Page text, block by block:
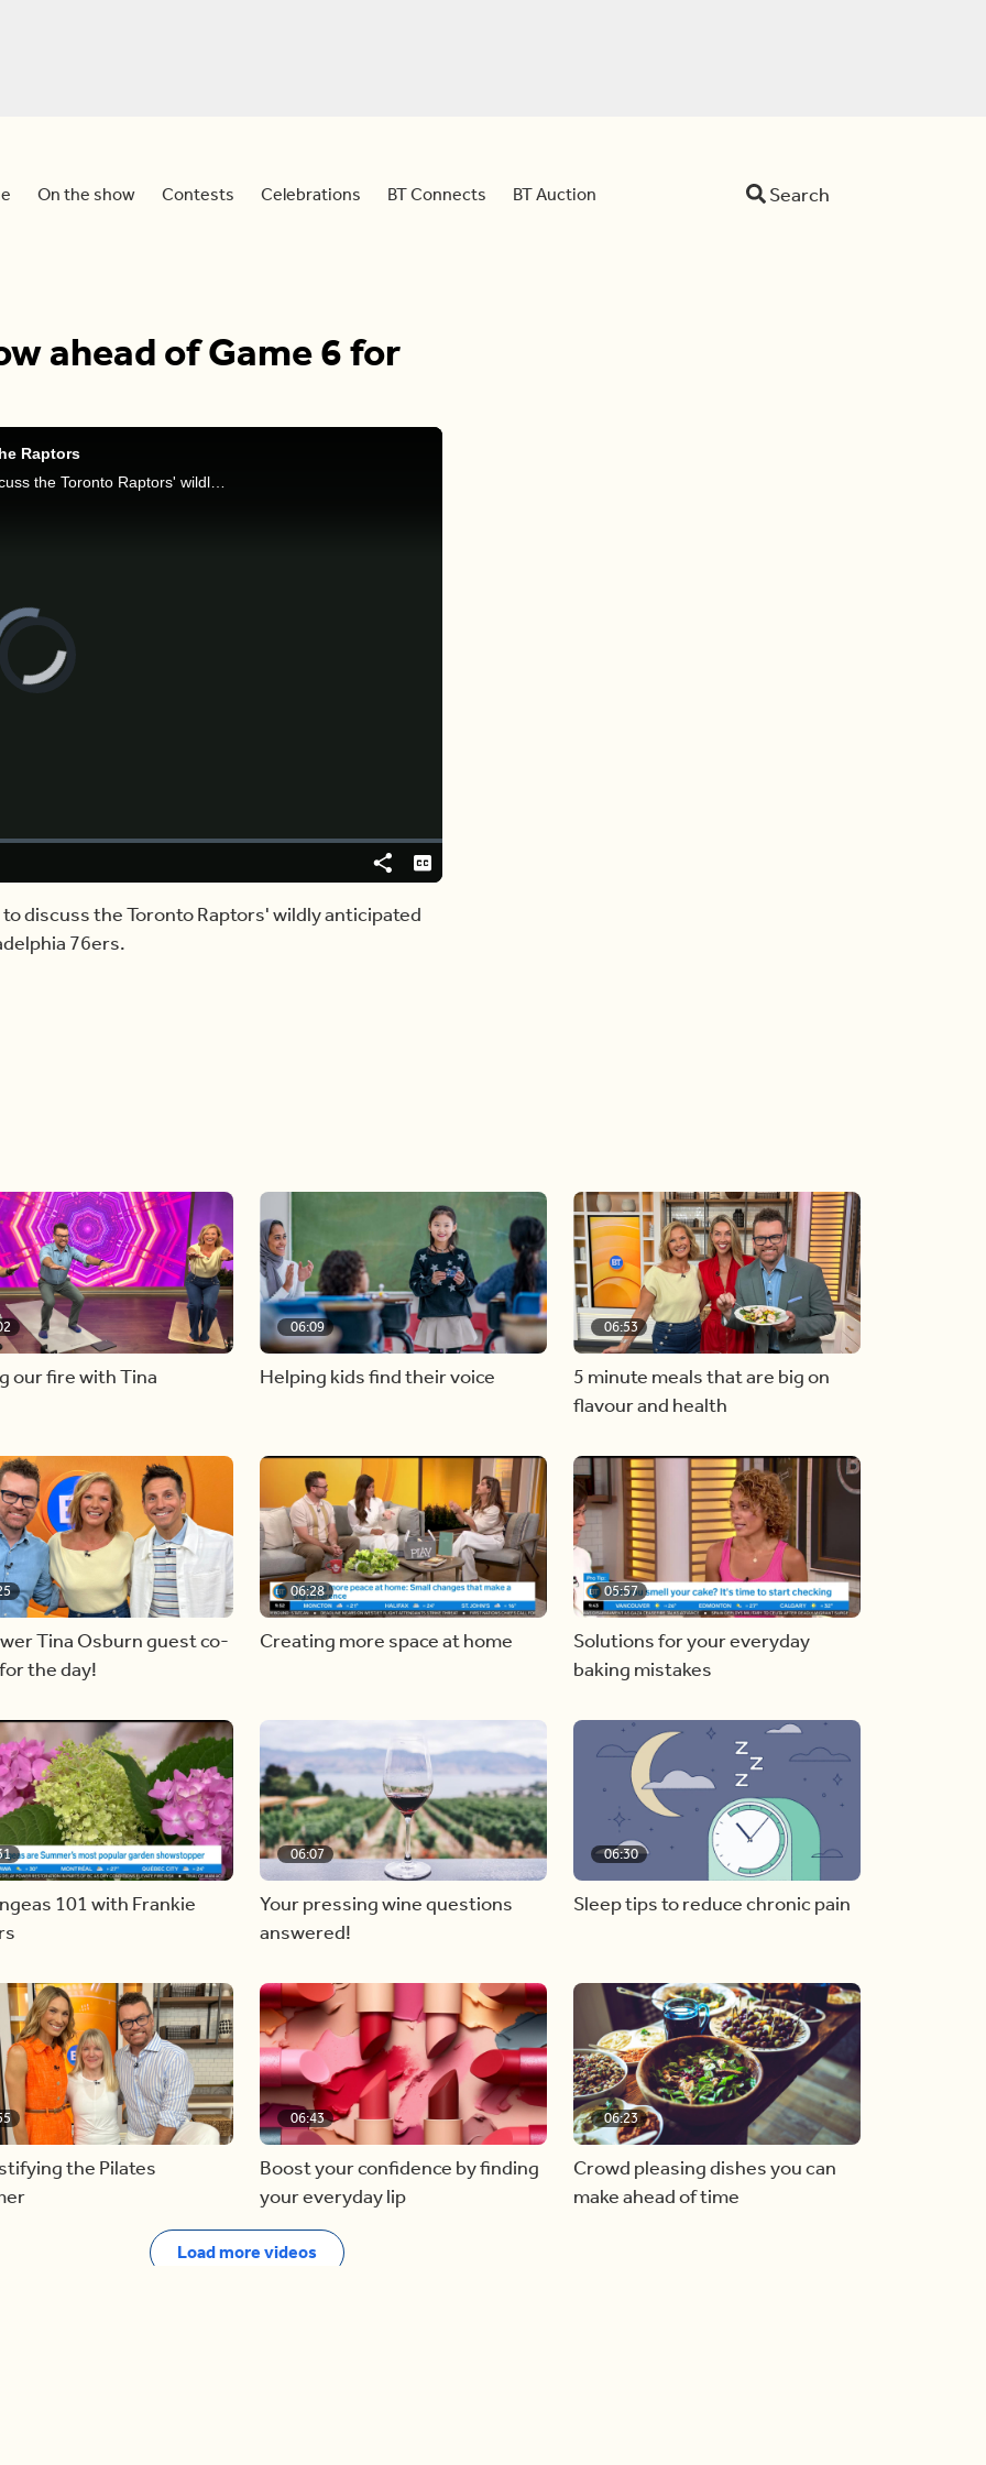
On the show Contests Celebrations BT Connects BT Auction Search
ahead of Game 6 for
Raptors
Sid is joined by Sportsnet's Michael Grange to discuss the Toronto Raptors' wildly anticipated Game 6 happening tonight against the Philadelphia 76ers.
ShareCaptions
discuss the Toronto Raptors' wildly anticipated
76ers.
our fire with Tina
06:09
Helping kids find their voice
06:53
5 minute meals that are big on
flavour and health
Tina Osburn guest co-
the day!
06:28
Creating more space at home
05:57
Solutions for your everyday
baking mistakes
101 with Frankie
06:07
Your pressing wine questions
answered!
06:30
Sleep tips to reduce chronic pain
the Pilates
06:43
Boost your confidence by finding
your everyday lip
06:23
Crowd pleasing dishes you can
make ahead of time
Load more videos